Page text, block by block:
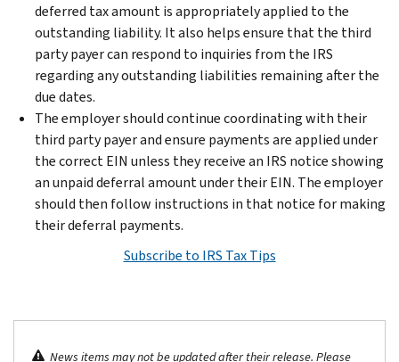
deferred tax amount is appropriately applied to the
outstanding liability. It also helps ensure that the third
party payer can respond to inquiries from the IRS
regarding any outstanding liabilities remaining after the
due dates.
The employer should continue coordinating with their
third party payer and ensure payments are applied under
the correct EIN unless they receive an IRS notice showing
an unpaid deferral amount under their EIN. The employer
should then follow instructions in that notice for making
their deferral payments.
Subscribe to IRS Tax Tips
News items may not be updated after their release. Please